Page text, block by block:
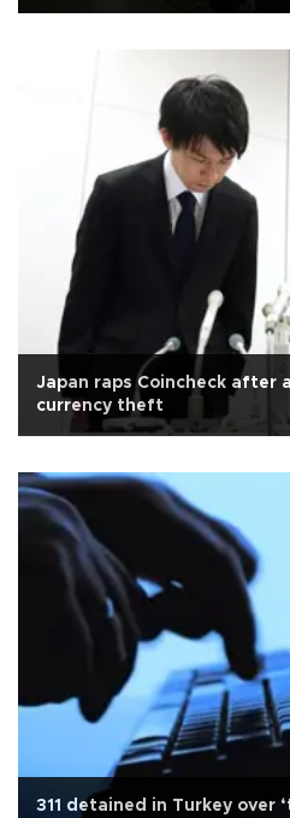
Japan raps Coincheck after
currency theft
311 detained in Turkey over